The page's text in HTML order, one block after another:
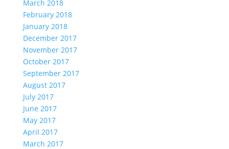
March 2018
February 2018
January 2018
December 2017
November 2017
October 2017
September 2017
August 2017
July 2017
June 2017
May 2017
April 2017
March 2017